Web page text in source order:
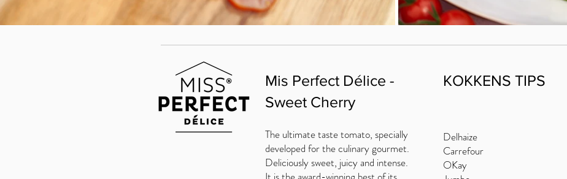
Mis Perfect Délice -
Sweet Cherry
KOKKENS TIPS
Delhaize
Carrefour
OKay
The ultimate taste tomato, specially
developed for the culinary gourmet.
Deliciously sweet, juicy and intense.